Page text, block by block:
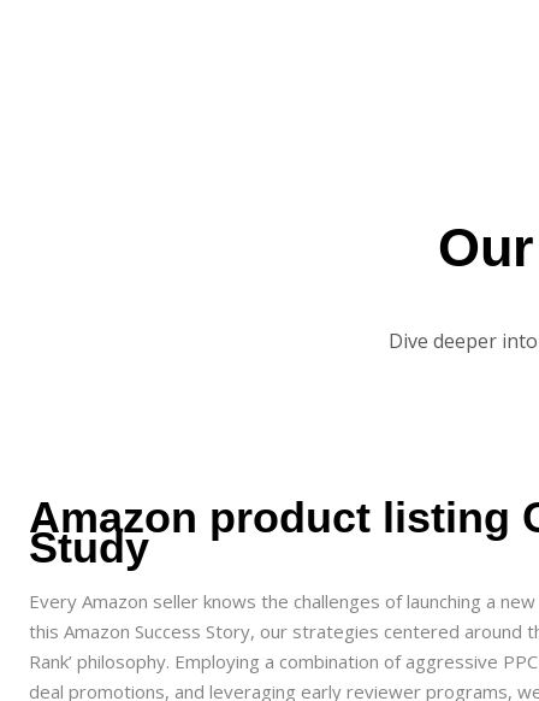
Dive deeper
Amazon product listing
Study
Every Amazon seller knows the challenges of launching a
this Amazon Success Story, our strategies centered around
Rank’ philosophy. Employing a combination of aggressive
deal promotions, and leveraging early reviewer programs,